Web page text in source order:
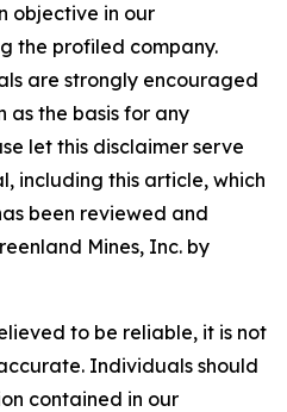
objective in our
the profiled company.
are strongly encouraged
as the basis for any
let this disclaimer serve
including this article, which
been reviewed and
Mines, Inc. by
to be reliable, it is not
Individuals should
contained in our